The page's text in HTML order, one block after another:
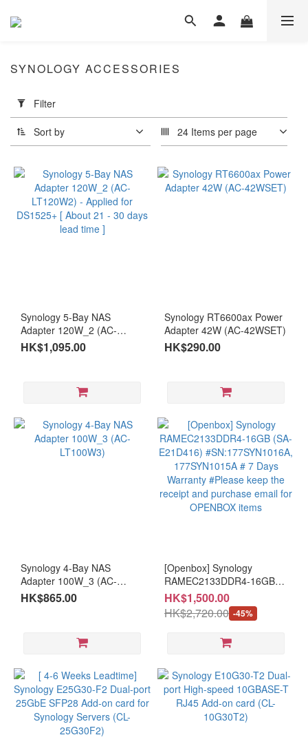
Filter
(0/20)
Type
IPS
(1)
SYNOLOGY ACCESSORIES
Filter
Sort by 24 Items per page
Synology 5-Bay NAS
Adapter 120W_2 (AC-
LT120W2) - Applied for
DS1525+ [ About 21 - 30
HK$1,095.00
Synology RT6600ax Power
Adapter 42W (AC-42WSET)
HK$290.00
Synology 4-Bay NAS
Adapter 100W_3 (AC-
LT100W3)
HK$865.00
[Openbox] Synology
RAMEC2133DDR4-16GB
(SA-E21D416)
#SN:177SYN1016A,
177SYN1015A # 7 Days
receipt and purchase email
HK$1,500.00
HK$2,720.00 -45%